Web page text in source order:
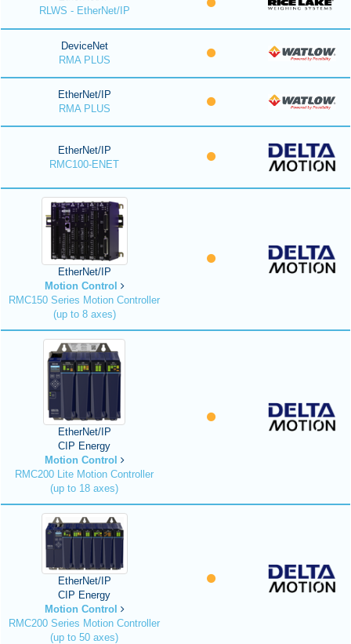
RLWS - EtherNet/IP
DeviceNet
RMA PLUS
EtherNet/IP
RMA PLUS
EtherNet/IP
RMC100-ENET
EtherNet/IP
Motion Control
RMC150 Series Motion Controller
(up to 8 axes)
EtherNet/IP
CIP Energy
Motion Control
RMC200 Lite Motion Controller
(up to 18 axes)
EtherNet/IP
CIP Energy
Motion Control
RMC200 Series Motion Controller
(up to 50 axes)